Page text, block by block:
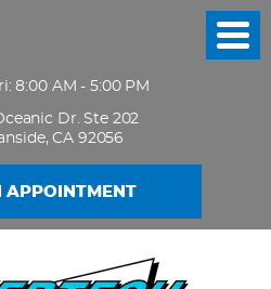
8:00 AM - 5:00 PM
Dr. Ste 202
CA 92056
APPOINTMENT
Menu